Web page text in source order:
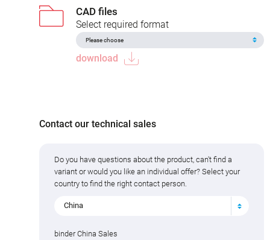
CAD files
Select required format
download
Contact our technical sales
Do you have questions about the product, can't find a
variant or would you like an individual offer? Select your
country to find the right contact person.
China
binder China Sales